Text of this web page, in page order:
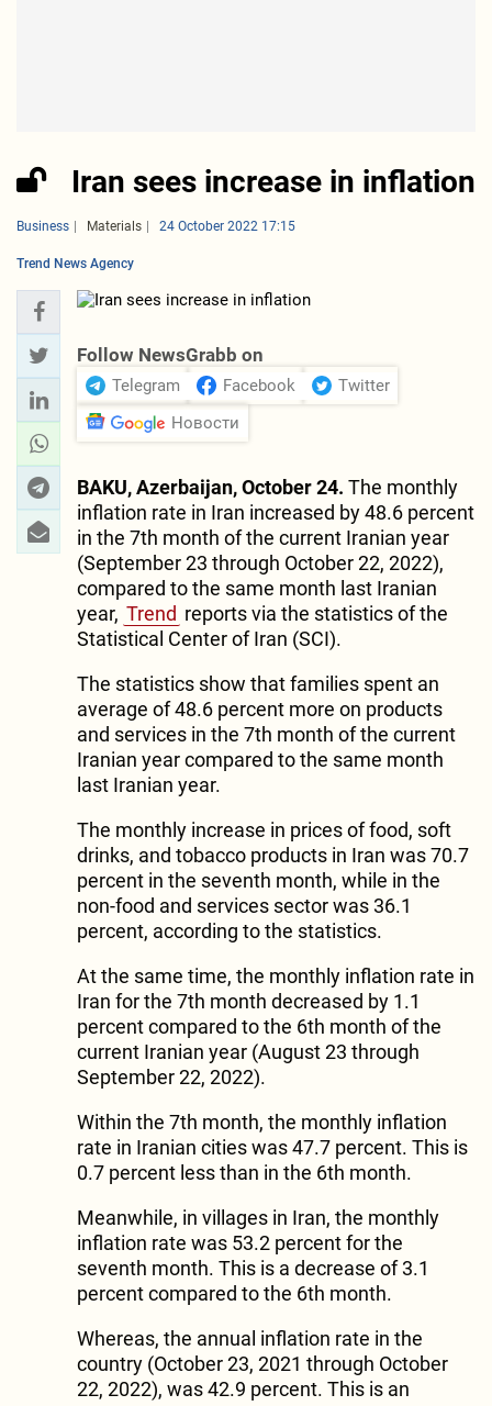
Iran sees increase in inflation
Business Materials 24 October 2022 17:15
Trend News Agency
Follow NewsGrabb on
Telegram Facebook
Twitter
Новости
BAKU, Azerbaijan, October 24. The monthly
inflation rate in Iran increased by 48.6 percent
in the 7th month of the current Iranian year
(September 23 through October 22, 2022),
compared to the same month last Iranian
year, Trend reports via the statistics of the
Statistical Center of Iran (SCI).
The statistics show that families spent an
average of 48.6 percent more on products
and services in the 7th month of the current
Iranian year compared to the same month
last Iranian year.
The monthly increase in prices of food, soft
drinks, and tobacco products in Iran was 70.7
percent in the seventh month, while in the
non-food and services sector was 36.1
percent, according to the statistics.
At the same time, the monthly inflation rate in
Iran for the 7th month decreased by 1.1
percent compared to the 6th month of the
current Iranian year (August 23 through
September 22, 2022).
Within the 7th month, the monthly inflation
rate in Iranian cities was 47.7 percent. This is
0.7 percent less than in the 6th month.
Meanwhile, in villages in Iran, the monthly
inflation rate was 53.2 percent for the
seventh month. This is a decrease of 3.1
percent compared to the 6th month.
Whereas, the annual inflation rate in the
country (October 23, 2021 through October
22, 2022), was 42.9 percent. This is an